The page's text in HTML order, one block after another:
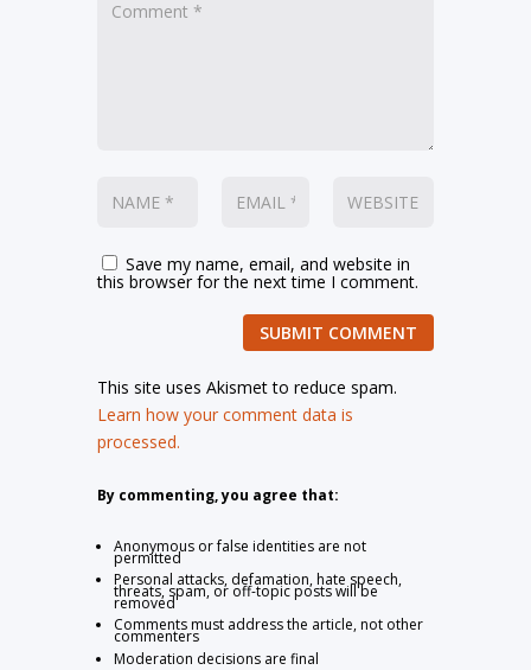
Save my name, email, and website in
this browser for the next time I comment.
SUBMIT COMMENT
This site uses Akismet to reduce spam.
Learn how your comment data is
processed.
By commenting, you agree that:
Anonymous or false identities are not
permitted
Personal attacks, defamation, hate speech,
threats, spam, or off-topic posts will be
removed
Comments must address the article, not other
commenters
Moderation decisions are final